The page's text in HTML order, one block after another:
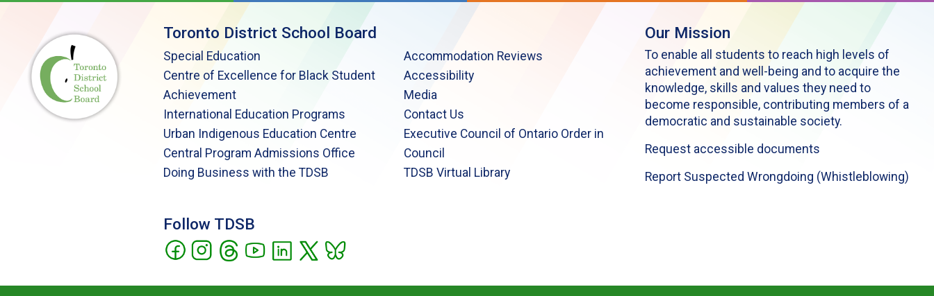
Toronto District School Board
Special Education
Centre of Excellence for Black Student
Achievement
International Education Programs
Urban Indigenous Education Centre
Central Program Admissions Office
Doing Business with the TDSB
Accommodation Reviews
Accessibility
Media
Contact Us
Executive Council of Ontario Order in
Council
TDSB Virtual Library
Follow TDSB
Our Mission
To enable all students to reach high levels of
achievement and well-being and to acquire the
knowledge, skills and values they need to
become responsible, contributing members of a
democratic and sustainable society.
Request accessible documents
Report Suspected Wrongdoing (Whistleblowing)